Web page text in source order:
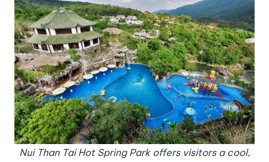
Nui Than Tai Hot Spring Park offers visitors a cool,